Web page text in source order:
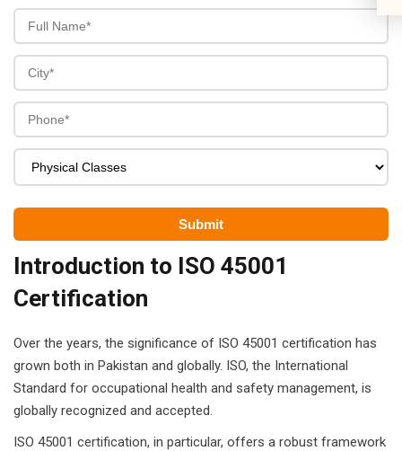
Years)
in Pakistan
in Multan
Introduction to ISO 45001
Certification
Over the years, the significance of ISO 45001 certification has
grown both in Pakistan and globally. ISO, the International
Standard for occupational health and safety management, is
globally recognized and accepted.
ISO 45001 certification, in particular, offers a robust framework